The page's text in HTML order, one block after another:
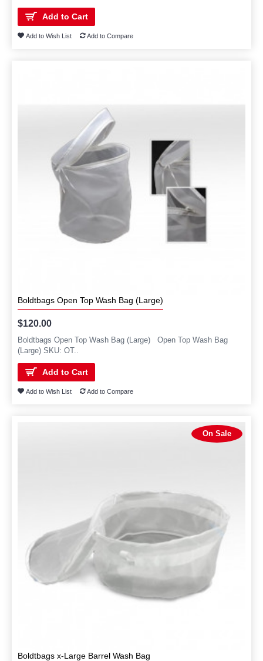
Add to Cart
Add to Wish List Add to Compare
Boldtbags Open Top Wash Bag (Large)
$120.00
Boldtbags Open Top Wash Bag (Large) Open Top Wash Bag
(Large) SKU: OT..
Add to Cart
Add to Wish List Add to Compare
On Sale
Boldtbags x-Large Barrel Wash Bag